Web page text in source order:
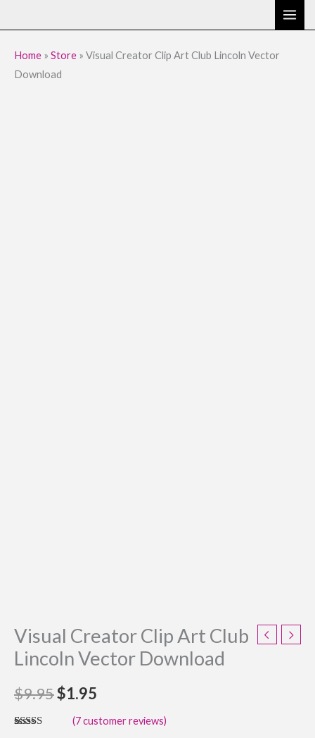
to
Home » Store » Visual Creator Clip Art Club Lincoln Vector
Download
Visual Creator Clip Art Club
Lincoln Vector Download
$9.95$1.95
(7customer reviews)